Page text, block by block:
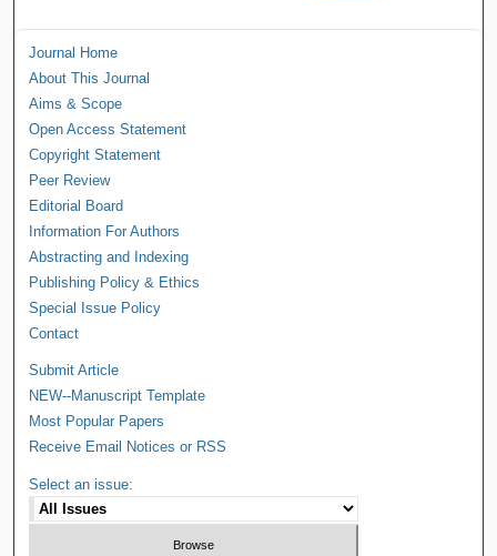
Journal Home
About This Journal
Aims & Scope
Open Access Statement
Copyright Statement
Peer Review
Editorial Board
Information For Authors
Abstracting and Indexing
Publishing Policy & Ethics
Special Issue Policy
Contact
Submit Article
NEW--Manuscript Template
Most Popular Papers
Receive Email Notices or RSS
Select an issue: